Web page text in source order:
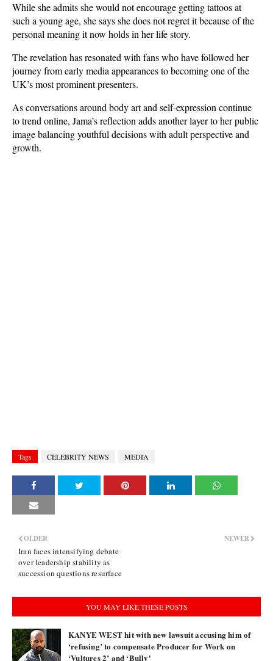
While she admits she would not encourage getting tattoos at
such a young age, she says she does not regret it because of the
personal meaning it now holds in her life story.
The revelation has resonated with fans who have followed her
journey from early media appearances to becoming one of the
UK’s most prominent presenters.
As conversations around body art and self-expression continue
to trend online, Jama’s reflection adds another layer to her public
image balancing youthful decisions with adult perspective and
growth.
Tags CELEBRITY NEWS MEDIA
NEWER
OLDER
Iran faces intensifying debate
over leadership stability as
succession questions resurface
YOU MAY LIKE THESE POSTS
KANYE WEST hit with new lawsuit accusing him of
‘refusing’ to compensate Producer for Work on
‘Vultures 2’ and ‘Bully'